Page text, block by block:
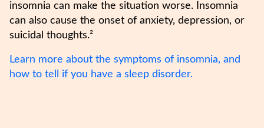
insomnia can make the situation worse. Insomnia
can also cause the onset of anxiety, depression, or
suicidal thoughts.²
Learn more about the symptoms of insomnia, and
how to tell if you have a sleep disorder.